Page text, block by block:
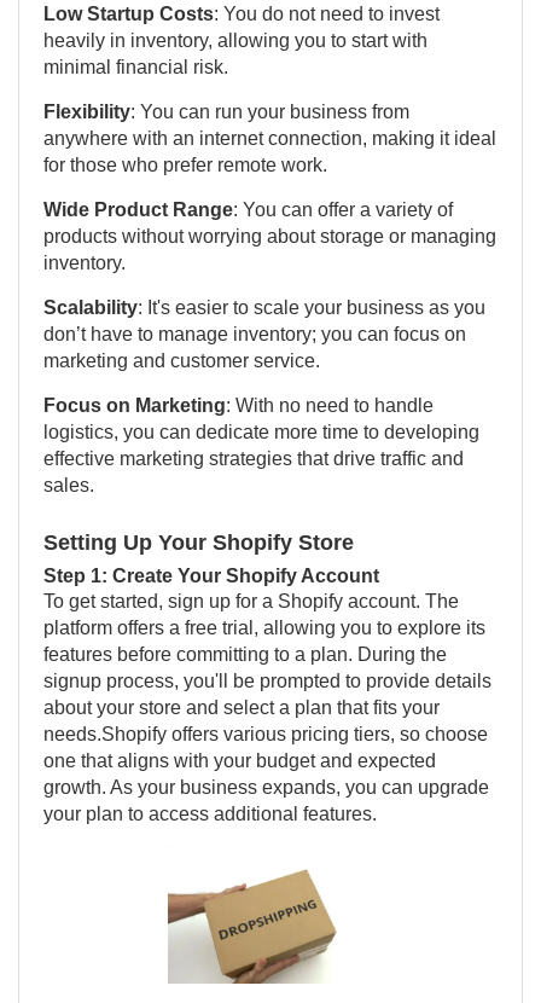
Low Startup Costs: You do not need to invest
heavily in inventory, allowing you to start with
minimal financial risk.
Flexibility: You can run your business from
anywhere with an internet connection, making it ideal
for those who prefer remote work.
Wide Product Range: You can offer a variety of
products without worrying about storage or managing
inventory.
Scalability: It's easier to scale your business as you
don’t have to manage inventory; you can focus on
marketing and customer service.
Focus on Marketing: With no need to handle
logistics, you can dedicate more time to developing
effective marketing strategies that drive traffic and
sales.
Setting Up Your Shopify Store
Step 1: Create Your Shopify Account
To get started, sign up for a Shopify account. The
platform offers a free trial, allowing you to explore its
features before committing to a plan. During the
signup process, you'll be prompted to provide details
about your store and select a plan that fits your
needs.Shopify offers various pricing tiers, so choose
one that aligns with your budget and expected
growth. As your business expands, you can upgrade
your plan to access additional features.